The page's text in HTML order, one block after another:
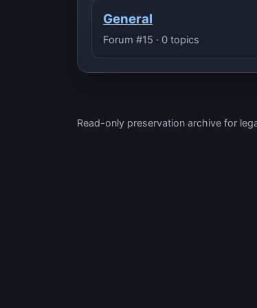
General
Forum #15 · 0 topics
Read-only preservation archive for